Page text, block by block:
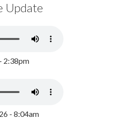
Update
2:38pm
- 8:04am